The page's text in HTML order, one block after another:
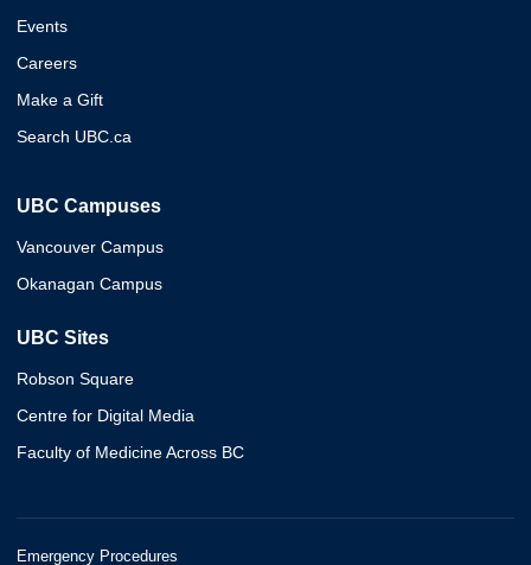
Events
Careers
Make a Gift
Search UBC.ca
UBC Campuses
Vancouver Campus
Okanagan Campus
UBC Sites
Robson Square
Centre for Digital Media
Faculty of Medicine Across BC
Emergency Procedures